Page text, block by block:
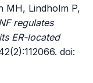
MH, Lindholm P,
regulates
ER-located
doi: